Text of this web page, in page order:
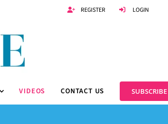
REGISTER LOGIN
VIDEOS CONTACT US SUBSCRIBE